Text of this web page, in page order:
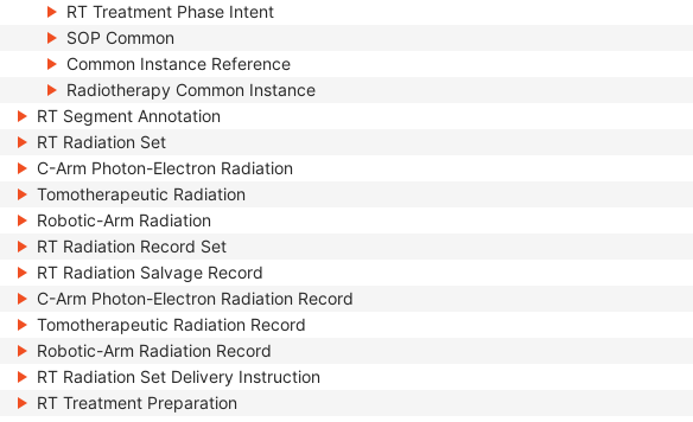
RT Treatment Phase Intent
SOP Common
Common Instance Reference
Radiotherapy Common Instance
RT Segment Annotation
RT Radiation Set
C-Arm Photon-Electron Radiation
Tomotherapeutic Radiation
Robotic-Arm Radiation
RT Radiation Record Set
RT Radiation Salvage Record
C-Arm Photon-Electron Radiation Record
Tomotherapeutic Radiation Record
Robotic-Arm Radiation Record
RT Radiation Set Delivery Instruction
RT Treatment Preparation